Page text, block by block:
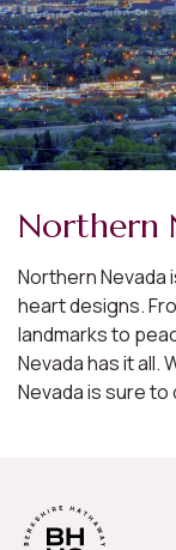
Northern
Northern
heart designs.
landmarks to
Nevada has it all.
Nevada is sure to